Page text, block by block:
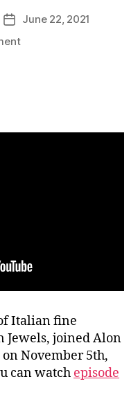
Post
date
June 22, 2021
on
Laura
Italian fine
joined Alon
on November 5th,
can watch episode